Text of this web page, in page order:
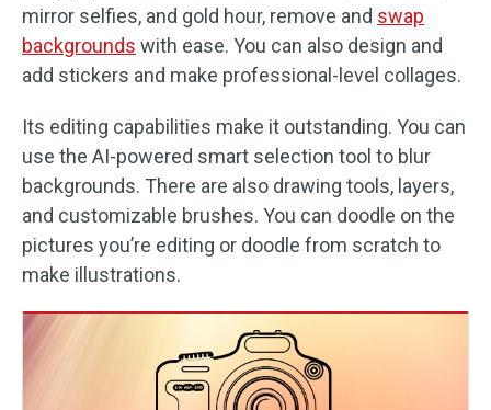
mirror selfies, and gold hour, remove and swap
backgrounds with ease. You can also design and
add stickers and make professional-level collages.
Its editing capabilities make it outstanding. You can
use the AI-powered smart selection tool to blur
backgrounds. There are also drawing tools, layers,
and customizable brushes. You can doodle on the
pictures you’re editing or doodle from scratch to
make illustrations.